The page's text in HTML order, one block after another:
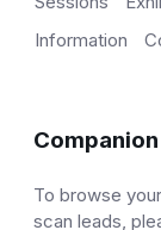
Information
To browse
scan leads,